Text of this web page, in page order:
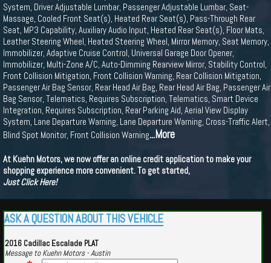
System, Driver Adjustable Lumbar, Passenger Adjustable Lumbar, Seat-
Massage, Cooled Front Seat(s), Heated Rear Seat(s), Pass-Through Rear
Seat, MP3 Capability, Auxiliary Audio Input, Heated Rear Seat(s), Floor Mats,
Leather Steering Wheel, Heated Steering Wheel, Mirror Memory, Seat Memory,
Immobilizer, Adaptive Cruise Control, Universal Garage Door Opener,
Immobilizer, Multi-Zone A/C, Auto-Dimming Rearview Mirror, Stability Control,
Front Collision Mitigation, Front Collision Warning, Rear Collision Mitigation,
Passenger Air Bag Sensor, Rear Head Air Bag, Rear Head Air Bag, Passenger Air
Bag Sensor, Telematics, Requires Subscription, Telematics, Smart Device
Integration, Requires Subscription, Rear Parking Aid, Aerial View Display
System, Lane Departure Warning, Lane Departure Warning, Cross-Traffic Alert,
Blind Spot Monitor, Front Collision Warning...More
At Kuehn Motors, we now offer an online credit application to make your
shopping experience more convenient. To get started,
Just Click Here!
ASK A QUESTION ABOUT THIS VEHICLE
2016 Cadillac Escalade PLAT
Message to Kuehn Motors - Austin